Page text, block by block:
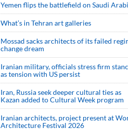
Yemen flips the battlefield on Saudi
What’s in Tehran art galleries
Mossad sacks architects of its failed
change dream
Iranian military, officials stress firm
as tension with US persist
Iran, Russia seek deeper cultural ties as
Kazan added to Cultural Week program
Iranian architects, project present at
Architecture Festival 2026